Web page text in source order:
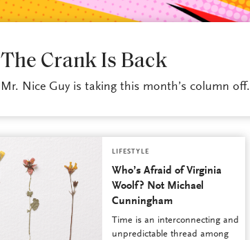
The Crank Is Back
Mr. Nice Guy is taking this month’s column off.
LIFESTYLE
Who’s Afraid of Virginia
Woolf? Not Michael
Cunningham
Time is an interconnecting and
unpredictable thread among